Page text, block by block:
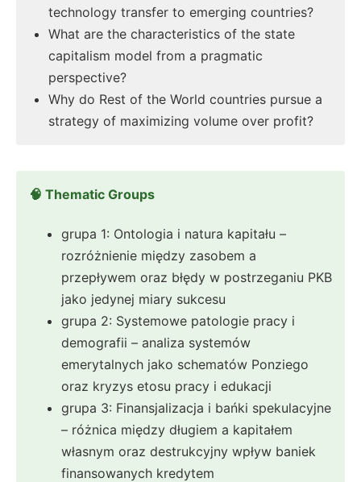
technology transfer to emerging countries?
What are the characteristics of the state
capitalism model from a pragmatic
perspective?
Why do Rest of the World countries pursue a
strategy of maximizing volume over profit?
🧠 Thematic Groups
grupa 1: Ontologia i natura kapitału –
rozróżnienie między zasobem a
przepływem oraz błędy w postrzeganiu PKB
jako jedynej miary sukcesu
grupa 2: Systemowe patologie pracy i
demografii – analiza systemów
emerytalnych jako schematów Ponziego
oraz kryzys etosu pracy i edukacji
grupa 3: Finansjalizacja i bańki spekulacyjne
– różnica między długiem a kapitałem
własnym oraz destrukcyjny wpływ baniek
finansowanych kredytem